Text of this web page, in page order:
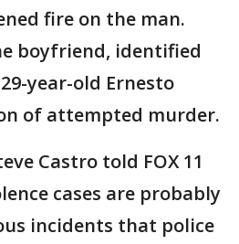
fire on the man.
boyfriend, identified
year-old Ernesto
of attempted murder.
Castro told FOX 11
cases are probably
incidents that police